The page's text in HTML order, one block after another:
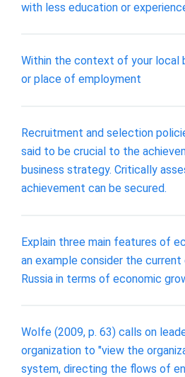
with less education or
Within the context of your local
or place of employment
Recruitment and selection
said to be crucial to the
business strategy. Critically
achievement can be secured.
Explain three main features of
an example consider the
Russia in terms of economic
Wolfe (2009, p. 63) calls on
organization to "view the
system, directing the flows of